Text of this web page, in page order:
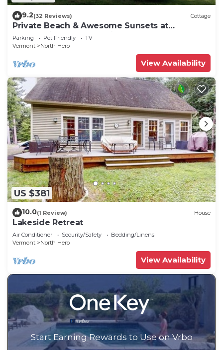
9.2(32 Reviews) Cottage
Private Beach & Awesome Sunsets at
Champlain Island Lakeside Cottage
Parking Pet Friendly
TV
Vermont
North Hero
View Availability
US $381
10.0(1 Review) House
Lakeside Retreat
Air Conditioner Security/Safety
Bedding/Linens
Vermont
North Hero
View Availability
Start Earning Rewards to Use on Vrbo